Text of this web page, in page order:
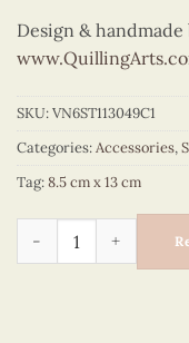
Design &
SKU:VN6ST113049C1
Categories:Accessories,
Tag:8.5 cm x 13 cm